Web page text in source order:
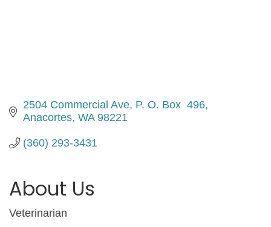
2504 Commercial Ave P. O. Box  496
Anacortes WA 98221
(360) 293-3431
About Us
Veterinarian